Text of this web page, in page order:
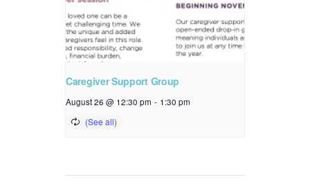
Caregiver Support Group
August 26 @ 12:30 pm - 1:30 pm